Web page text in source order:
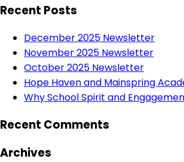
Recent Posts
December 2025 Newsletter
November 2025 Newsletter
October 2025 Newsletter
Hope Haven and Mainspring
Why School Spirit and
Recent Comments
Archives